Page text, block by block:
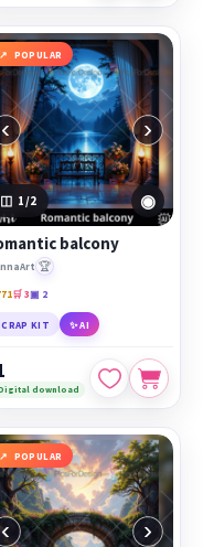
POPULAR
‹ ›
1 /2 ◉
balcony
🏆
🛒 3▣ 2
KIT ✨ AI
Digital download
POPULAR
‹ ›